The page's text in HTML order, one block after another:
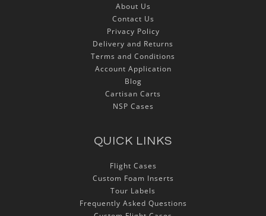
About Us
Contact Us
Privacy Policy
Delivery and Returns
Terms and Conditions
Account Application
Blog
Cartisan Carts
NSP Cases
QUICK LINKS
Flight Cases
Custom Foam Inserts
Tour Labels
Frequently Asked Questions